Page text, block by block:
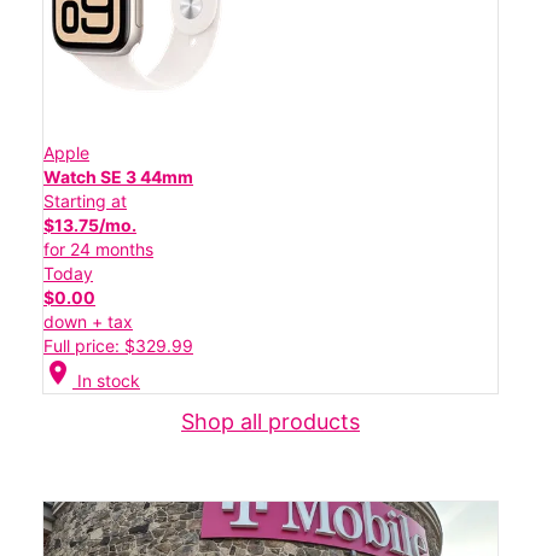
Apple
Watch SE 3 44mm
Starting at
$13.75/mo.
for 24 months
Today
$0.00
down + tax
Full price: $329.99
location_on In stock
Shop all products